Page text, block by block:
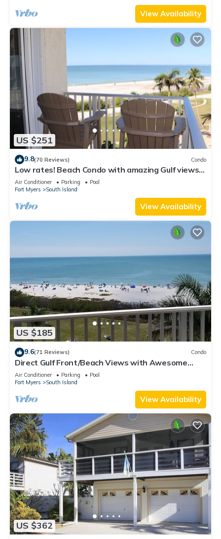
View Availability
US $251
9.8(70 Reviews) Condo
Low rates! Beach Condo with amazing Gulf views!
5th floor overlooking the pool.
Air Conditioner Parking
Pool
Fort Myers
South Island
View Availability
US $185
9.6(71 Reviews) Condo
Direct Gulf Front/Beach Views with Awesome
Sunsets await your arrival
Air Conditioner Parking
Pool
Fort Myers
South Island
View Availability
US $362